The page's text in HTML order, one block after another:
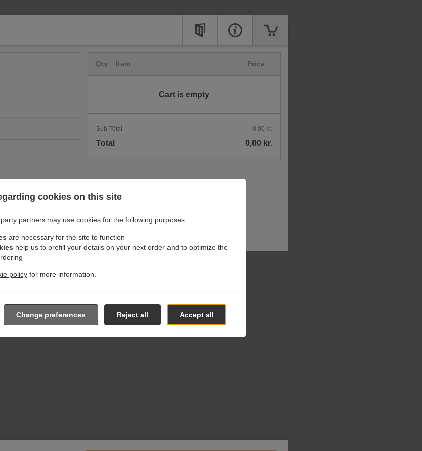
Qty Item Price
Cart is empty
Sub-Total 0,00 kr.
Total 0,00 kr.
cookies on this site
partners may use cookies for the following purposes:
are necessary for the site to function
help us to prefill your details on your next order and to optimize the
policyfor more information.
Accept all
Reject all
Change preferences